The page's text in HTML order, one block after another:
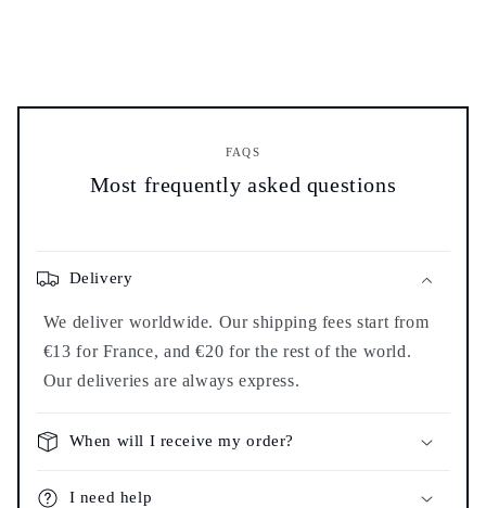
FAQS
Most frequently asked questions
Delivery
We deliver worldwide. Our shipping fees start from
€13 for France, and €20 for the rest of the world.
Our deliveries are always express.
When will I receive my order?
I need help